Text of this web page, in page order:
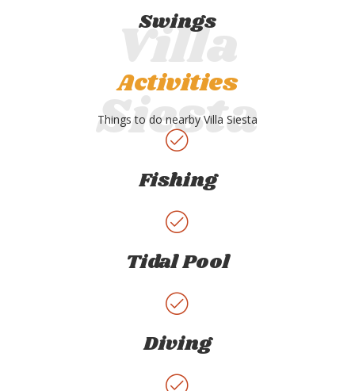
Swings
Activities
Things to do nearby Villa Siesta
Fishing
Tidal Pool
Diving